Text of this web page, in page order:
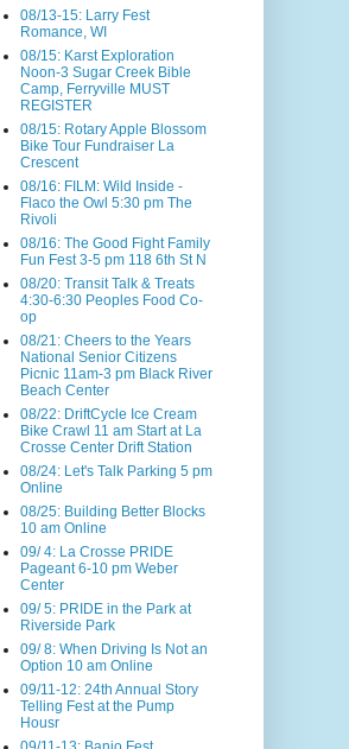
08/13-15: Larry Fest
Romance, WI
08/15: Karst Exploration
Noon-3 Sugar Creek Bible
Camp, Ferryville MUST
REGISTER
08/15: Rotary Apple Blossom
Bike Tour Fundraiser La
Crescent
08/16: FILM: Wild Inside -
Flaco the Owl 5:30 pm The
Rivoli
08/16: The Good Fight Family
Fun Fest 3-5 pm 118 6th St N
08/20: Transit Talk & Treats
4:30-6:30 Peoples Food Co-
op
08/21: Cheers to the Years
National Senior Citizens
Picnic 11am-3 pm Black River
Beach Center
08/22: DriftCycle Ice Cream
Bike Crawl 11 am Start at La
Crosse Center Drift Station
08/24: Let's Talk Parking 5 pm
Online
08/25: Building Better Blocks
10 am Online
09/ 4: La Crosse PRIDE
Pageant 6-10 pm Weber
Center
09/ 5: PRIDE in the Park at
Riverside Park
09/ 8: When Driving Is Not an
Option 10 am Online
09/11-12: 24th Annual Story
Telling Fest at the Pump
Housr